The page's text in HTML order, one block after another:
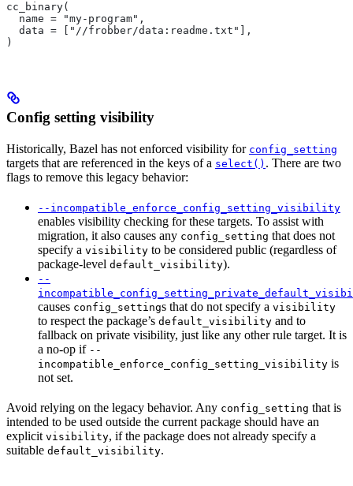
cc_binary(
  name = "my-program",
  data = ["//frobber/data:readme.txt"],
)
Config setting visibility
Historically, Bazel has not enforced visibility for config_setting
targets that are referenced in the keys of a select() . There are two
flags to remove this legacy behavior:
--incompatible_enforce_config_setting_visibility
enables visibility checking for these targets. To assist with
migration, it also causes any config_setting that does not
specify a visibility to be considered public (regardless of
package-level default_visibility).
--
causes config_settings that do not specify a visibility
to respect the package’s default_visibility and to
fallback on private visibility, just like any other rule target. It is
a no-op if --
incompatible_enforce_config_setting_visibility is
not set.
Avoid relying on the legacy behavior. Any config_setting that is
intended to be used outside the current package should have an
explicit visibility, if the package does not already specify a
suitable default_visibility.